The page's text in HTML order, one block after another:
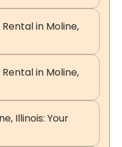
in Moline,
in Moline,
Illinois: Your